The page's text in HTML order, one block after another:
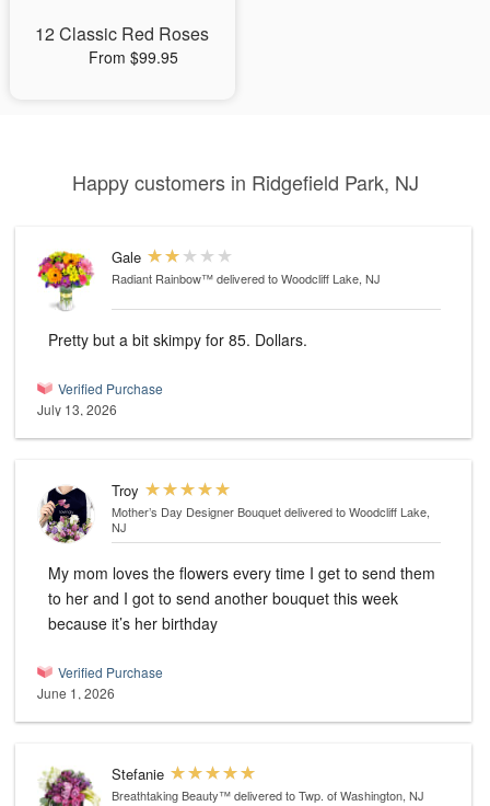
12 Classic Red Roses
From $99.95
Happy customers in Ridgefield Park, NJ
Gale
Radiant Rainbow™delivered to Woodcliff Lake, NJ
Pretty but a bit skimpy for 85. Dollars.
Verified Purchase
July 13, 2026
Troy
Mother’s Day Designer Bouquetdelivered to Woodcliff Lake,
NJ
My mom loves the flowers every time I get to send them
to her and I got to send another bouquet this week
because it’s her birthday
Verified Purchase
June 1, 2026
Stefanie
Breathtaking Beauty™delivered to Twp. of Washington, NJ